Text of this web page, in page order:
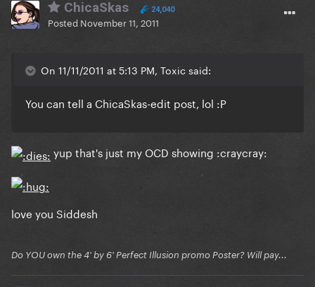
ChicaSkas 24,040
Posted November 11, 2011
On 11/11/2011 at 5:13 PM, Toxic said:
You can tell a ChicaSkas-edit post, lol :P
yup that's just my OCD showing :craycray:
love you Siddesh
Do YOU own the 4' by 6' Perfect Illusion promo Poster? Will pay...